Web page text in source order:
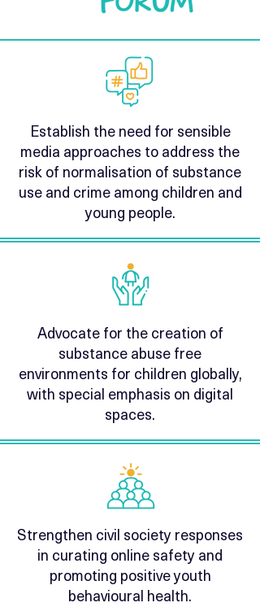
Establish the need for sensible
media approaches to address the
risk of normalisation of substance
use and crime among children and
young people.
Advocate for the creation of
substance abuse free
environments for children globally,
with special emphasis on digital
spaces.
Strengthen civil society responses
in curating online safety and
promoting positive youth
behavioural health.